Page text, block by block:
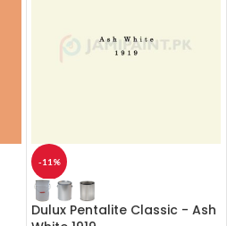
-11%
Dulux Pentalite Classic - Ash